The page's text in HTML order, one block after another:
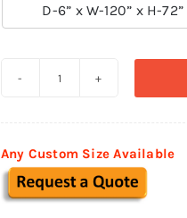
D-6” x W-120” x H-72”
0014
quantity
Any Custom Size Available